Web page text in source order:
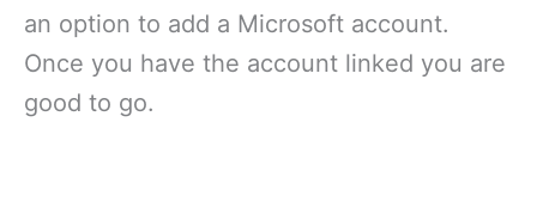
an option to add a Microsoft account.
Once you have the account linked you are
good to go.